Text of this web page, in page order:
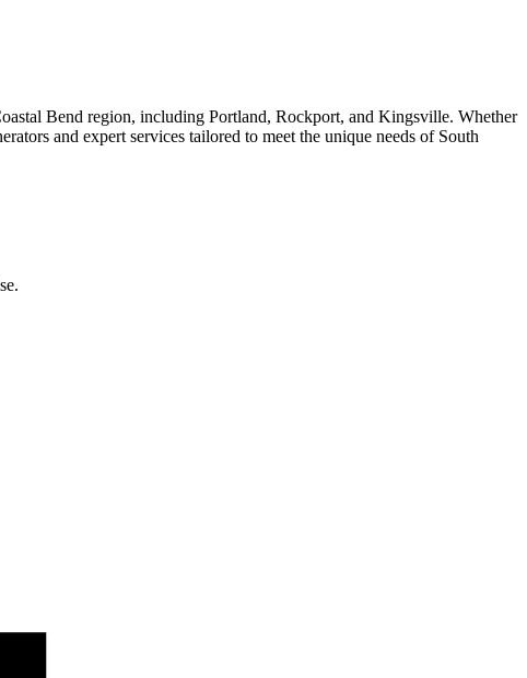
Bend region, including Portland, Rockport, and Kingsville. Whether
and expert services tailored to meet the unique needs of South